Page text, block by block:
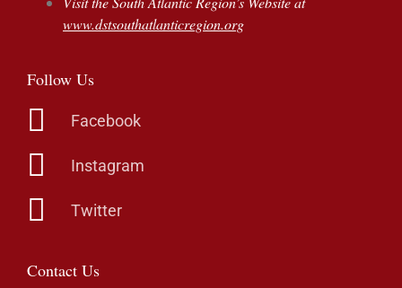
www.dstsouthatlanticregion.org
Follow Us
Facebook
Instagram
Twitter
Contact Us